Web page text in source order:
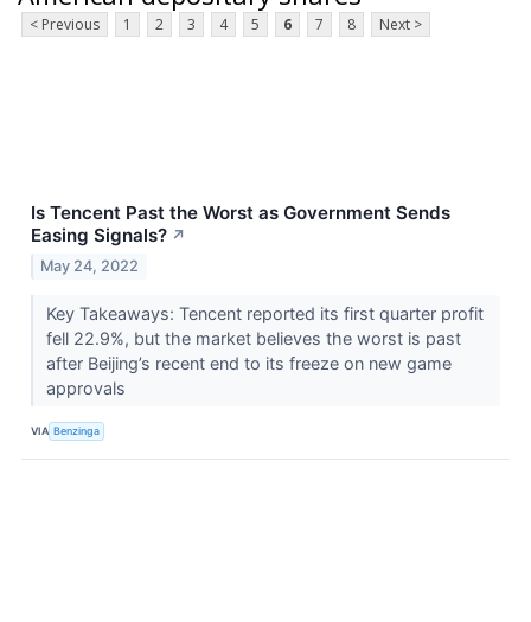
< Previous 1 2 3 4 5 6 7 8 Next >
Is Tencent Past the Worst as Government Sends
Easing Signals? ↗
May 24, 2022
Key Takeaways: Tencent reported its first quarter profit
fell 22.9%, but the market believes the worst is past
after Beijing’s recent end to its freeze on new game
approvals
VIA Benzinga